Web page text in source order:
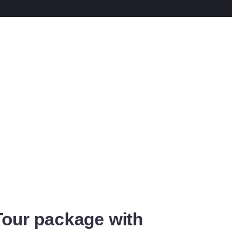
package with